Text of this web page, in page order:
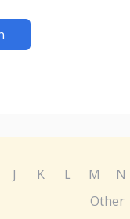
J K L M N
Other